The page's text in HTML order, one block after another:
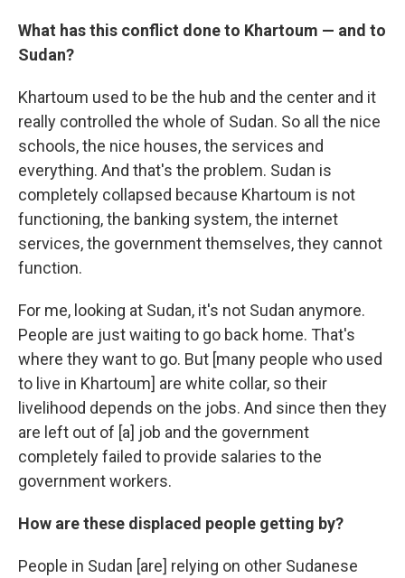
What has this conflict done to Khartoum — and to
Sudan?
Khartoum used to be the hub and the center and it
really controlled the whole of Sudan. So all the nice
schools, the nice houses, the services and
everything. And that's the problem. Sudan is
completely collapsed because Khartoum is not
functioning, the banking system, the internet
services, the government themselves, they cannot
function.
For me, looking at Sudan, it's not Sudan anymore.
People are just waiting to go back home. That's
where they want to go. But [many people who used
to live in Khartoum] are white collar, so their
livelihood depends on the jobs. And since then they
are left out of [a] job and the government
completely failed to provide salaries to the
government workers.
How are these displaced people getting by?
People in Sudan [are] relying on other Sudanese